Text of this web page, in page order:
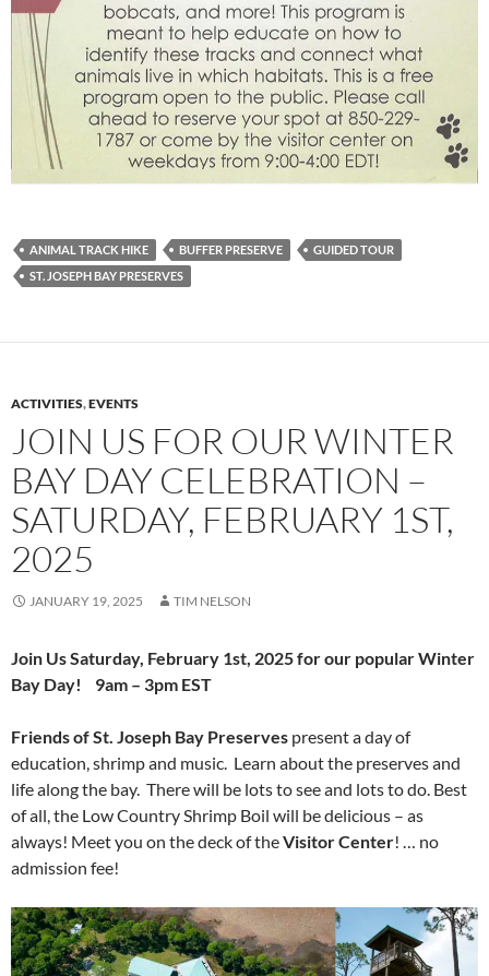
ANIMAL TRACK HIKE BUFFER PRESERVE
GUIDED TOUR
ST. JOSEPH BAY PRESERVES
ACTIVITIES,EVENTS
JOIN US FOR OUR WINTER
BAY DAY CELEBRATION –
SATURDAY, FEBRUARY 1ST,
2025
JANUARY 19, 2025 TIM NELSON
Join UsSaturday, February 1st, 2025for our popularWinter
Bay Day! 9am – 3pm EST
Friends of St. Joseph Bay Preserves present a day of
education, shrimp and music. Learn about the preserves and
life along the bay. There will be lots to see and lots to do. Best
of all, the Low Country Shrimp Boil will be delicious – as
always! Meet you on the deck of theVisitor Center! … no
admission fee!